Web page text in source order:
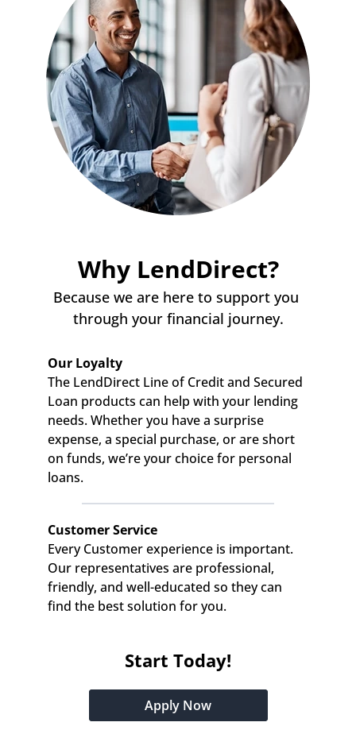
Why LendDirect?
Because we are here to support you
through your financial journey.
Our Loyalty
The LendDirect Line of Credit and Secured
Loan products can help with your lending
needs. Whether you have a surprise
expense, a special purchase, or are short
on funds, we’re your choice for personal
loans.
Customer Service
Every Customer experience is important.
Our representatives are professional,
friendly, and well-educated so they can
find the best solution for you.
Start Today!
Apply Now